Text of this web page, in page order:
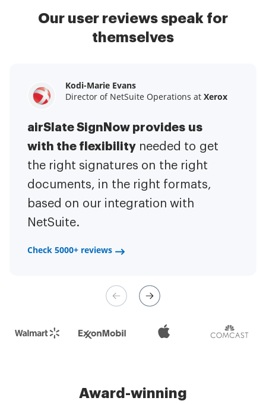
Our user reviews speak for
themselves
Kodi-Marie Evans
Director of NetSuite Operations at Xerox
airSlate SignNow provides us
with the flexibility needed to get
the right signatures on the right
documents, in the right formats,
based on our integration with
NetSuite.
Check 5000+ reviews
Samantha Jo
Enterprise Client Partner atYelp
airSlate SignNow has made life
easier for me. It has been huge
to have the ability to sign
contracts on-the-go!It is now less
stressful to get things done
efficiently and promptly.
Check 5000+ reviews
Megan Bond
Digital marketing management at
This software has added to our
business value.I have got rid
of the repetitive tasks.I am
capable of creating the mobile
native web forms. Now I can easily
make payment contracts through
a fair channel and their
Check 5000+ reviews
Award-winning